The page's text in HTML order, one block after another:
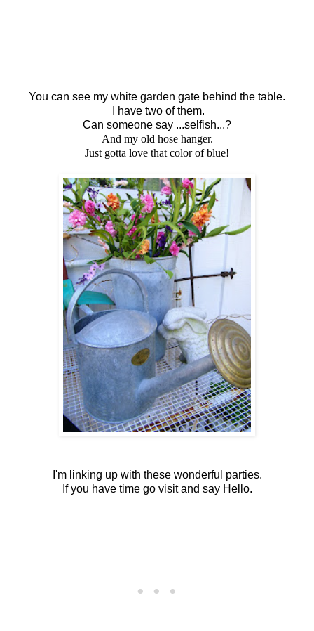
You can see my white garden gate behind the table.
I have two of them.
Can someone say ...selfish...?
And my old hose hanger.
Just gotta love that color of blue!
I'm linking up with these wonderful parties.
If you have time go visit and say Hello.